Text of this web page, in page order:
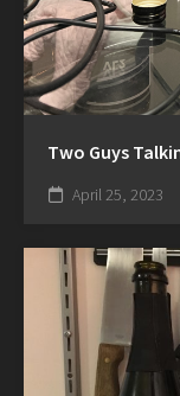
Two Guys
April 25, 2023